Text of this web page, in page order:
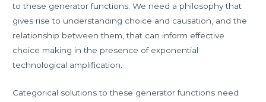
to these generator functions. We need a philosophy that
gives rise to understanding choice and causation, and the
relationship between them, that can inform effective
choice making in the presence of exponential
technological amplification.
Categorical solutions to these generator functions need